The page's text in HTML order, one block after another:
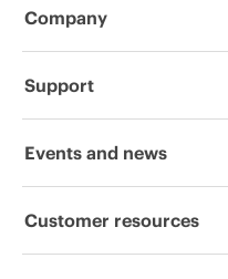
Company
About HPE
Corporate responsibility
Support
Operational support services
Events and news
Events
Customer resources